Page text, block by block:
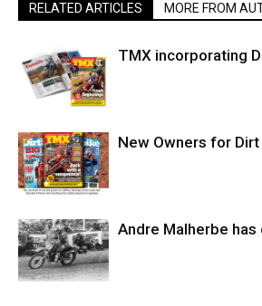
RELATED ARTICLES MORE FROM
TMX incorporating
New Owners for
Andre Malherbe has